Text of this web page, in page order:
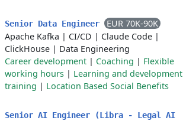
Senior Data Engineer
EUR 70K-90K
Apache Kafka | CI/CD | Claude Code |
ClickHouse | Data Engineering
Career development | Coaching | Flexible
working hours | Learning and development
training | Location Based Social Benefits
Senior AI Engineer (Libra - Legal AI